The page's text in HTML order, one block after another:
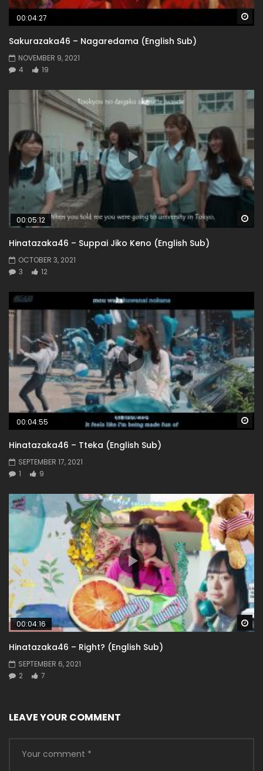
00:04:27
Sakurazaka46 – Nagaredama (English Sub)
NOVEMBER 9, 2021
4
19
00:05:12
Hinatazaka46 – Suppai Jiko Keno (English Sub)
OCTOBER 3, 2021
3
12
00:04:55
Hinatazaka46 – Tteka (English Sub)
SEPTEMBER 17, 2021
1
9
00:04:16
Hinatazaka46 – Right? (English Sub)
SEPTEMBER 6, 2021
2
7
LEAVE YOUR COMMENT